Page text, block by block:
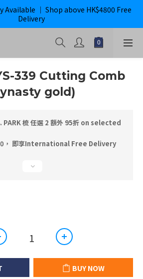
｜ ghd 指定貨品滿$2000*即獲免運
｜ Shop above HK$4800 Free
Delivery
｜ ghd 指定貨品滿$2000*即獲免運
339 Cutting Comb
gold)
PARK 梳 任選 2 額外 95折 on selected
， 即享International Free Delivery
BUY NOW